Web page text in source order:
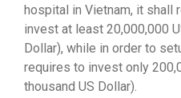
hospital in Vietnam, it shall
invest at least 20,000,000
Dollar), while in order to
requires to invest only
thousand US Dollar).